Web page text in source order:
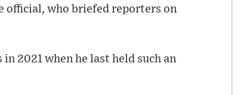
official, who briefed reporters on
2021 when he last held such an